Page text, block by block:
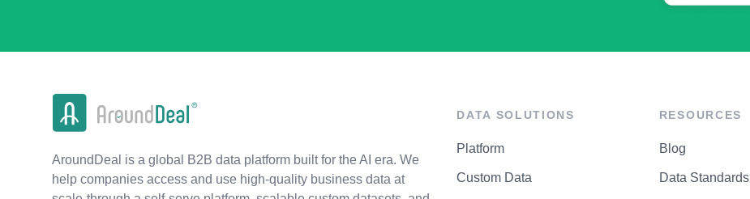
AroundDeal is a global B2B data platform built for the AI era. We
help companies access and use high-quality business data at
DATA SOLUTIONS
Platform
Custom Data
RESOURCES
Blog
Data Standards